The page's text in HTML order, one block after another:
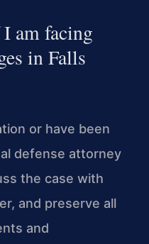
am facing
in Falls
or have been
defense attorney
the case with
and preserve all
and